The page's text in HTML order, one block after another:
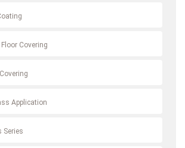
Covering
Application
Series